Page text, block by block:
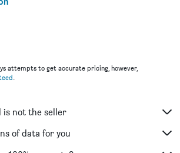
attempts to get accurate pricing, however,
.
is not the seller
of data for you